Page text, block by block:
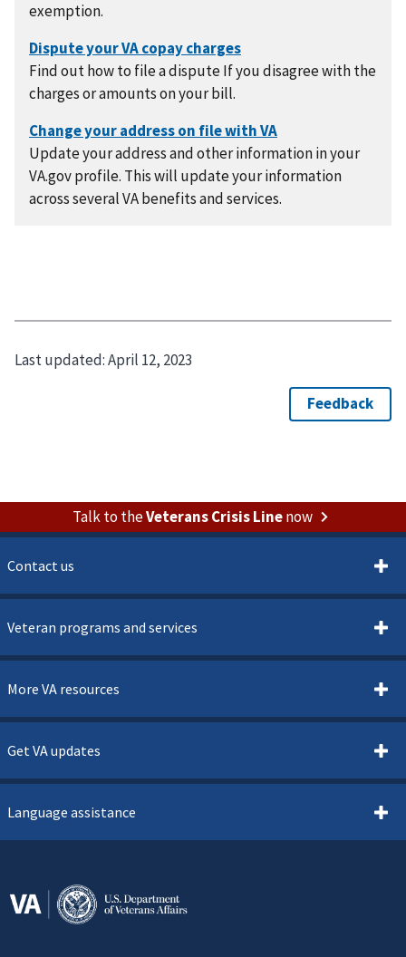
exemption.
Find out how to file a dispute If you disagree with the
charges or amounts on your bill.
Update your address and other information in your
VA.gov profile. This will update your information
across several VA benefits and services.
Last updated:April 12, 2023
Talk to theVeterans Crisis Linenow
Contact us
Veteran programs and services
More VA resources
Get VA updates
Language assistance